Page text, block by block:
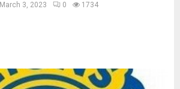
March 3, 2023 0 1734